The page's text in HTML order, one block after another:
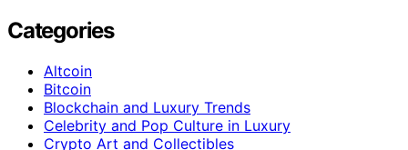
Categories
Altcoin
Bitcoin
Blockchain and Luxury Trends
Celebrity and Pop Culture in Luxury
Crypto Art and Collectibles